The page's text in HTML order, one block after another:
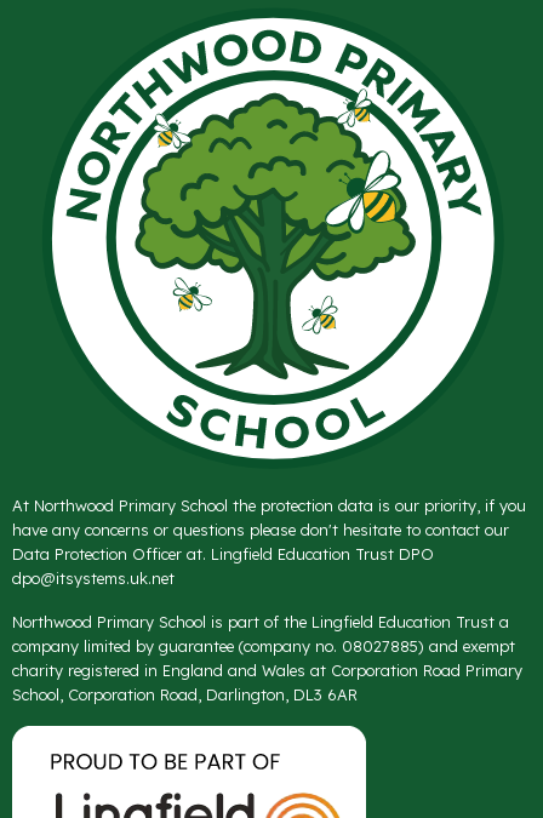
At Northwood Primary School the protection data is our priority, if you
have any concerns or questions please don't hesitate to contact our
Data Protection Officer at. Lingfield Education Trust DPO
dpo@itsystems.uk.net
Northwood Primary School is part of the Lingfield Education Trust a
company limited by guarantee (company no. 08027885) and exempt
charity registered in England and Wales at Corporation Road Primary
School, Corporation Road, Darlington, DL3 6AR